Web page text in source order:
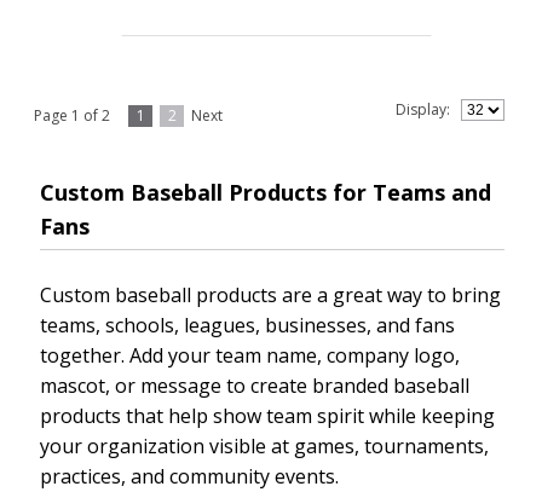
Page 1 of 2 1 2 Next Display:
Custom Baseball Products for Teams and
Fans
Custom baseball products are a great way to bring
teams, schools, leagues, businesses, and fans
together. Add your team name, company logo,
mascot, or message to create branded baseball
products that help show team spirit while keeping
your organization visible at games, tournaments,
practices, and community events.